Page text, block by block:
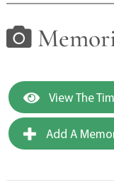
View The
Add A